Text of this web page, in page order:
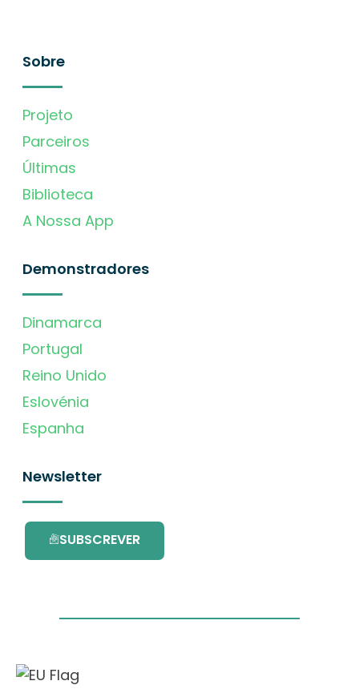
Sobre
Projeto
Parceiros
Últimas
Biblioteca
A Nossa App
Demonstradores
Dinamarca
Portugal
Reino Unido
Eslovénia
Espanha
Newsletter
SUBSCREVER